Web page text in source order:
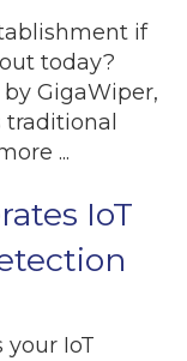
if
today?
GigaWiper,
...
IoT
your IoT